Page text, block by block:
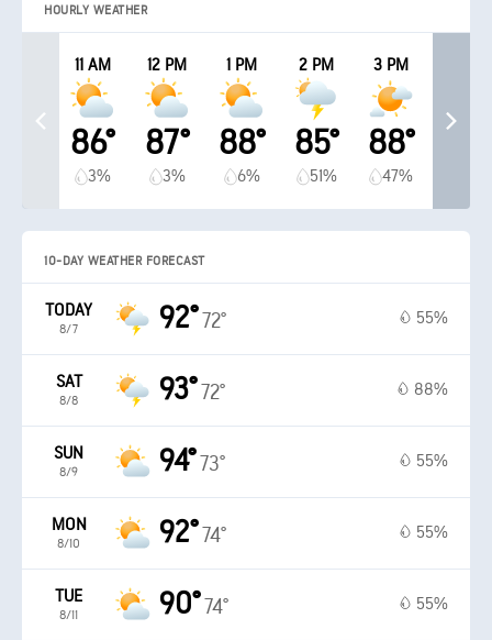
HOURLY WEATHER
11 AM
86°
3%
12 PM
87°
3%
1 PM
88°
6%
2 PM
85°
51%
3 PM
88°
47%
10-DAY WEATHER FORECAST
TODAY
8/7 92°72° 55%
SAT
8/8 93°72° 88%
SUN
8/9 94°73° 55%
MON
8/10 92°74° 55%
TUE
8/11 90°74° 55%